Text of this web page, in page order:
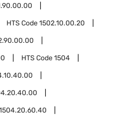
HTS Code1502.10.00.20
HTS Code1504